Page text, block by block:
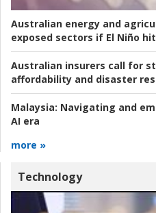
Australian energy and
exposed sectors if El Niño
Australian insurers call for
affordability and disaster
Malaysia: Navigating and
AI era
more »
Technology